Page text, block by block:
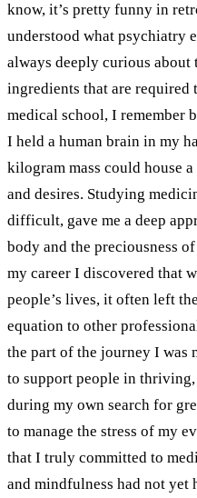
know, it’s pretty funny in
understood what psychiatry
always deeply curious about
ingredients that are
medical school, I remember
I held a human brain in my
kilogram mass could house
and desires. Studying
difficult, gave me a deep
body and the preciousness
my career I discovered that
people’s lives, it often left
equation to other
the part of the journey I was
to support people in
during my own search for
to manage the stress of my
that I truly committed to
and mindfulness had not yet